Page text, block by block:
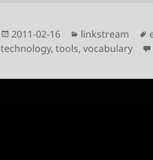
Posted
on
2011-02-16 Categories
linkstream
technology,tools,vocabulary